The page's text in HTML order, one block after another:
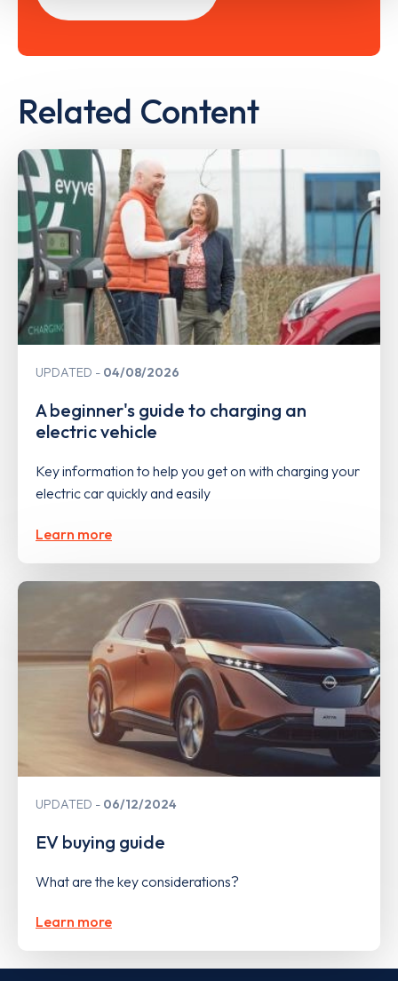
Related Content
UPDATED 04/08/2026
A beginner's guide to charging an
electric vehicle
Key information to help you get on with charging your
electric car quickly and easily
Learn more
UPDATED 06/12/2024
EV buying guide
What are the key considerations?
Learn more